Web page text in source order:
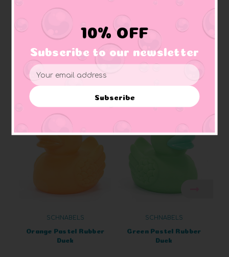
Small toys pose a choking hazard to children under the age of three.
Use proper supervision.
SCHNABELS
Orange Pastel Rubber
Duck
SCHNABELS
Green Pastel Rubber
Duck
10% OFF
Subscribe to our newsletter
Email
Address
Subscribe